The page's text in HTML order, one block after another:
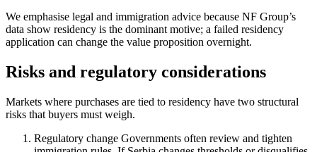
We emphasise legal and immigration advice because NF Group’s
data show residency is the dominant motive; a failed residency
application can change the value proposition overnight.
Risks and regulatory considerations
Markets where purchases are tied to residency have two structural
risks that buyers must weigh.
Regulatory change Governments often review and tighten